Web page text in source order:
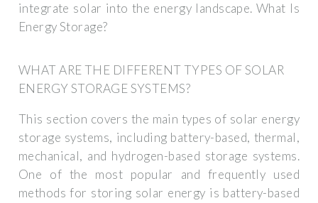
integrate solar into the energy landscape. What Is
Energy Storage?
WHAT ARE THE DIFFERENT TYPES OF SOLAR
ENERGY STORAGE SYSTEMS?
This section covers the main types of solar energy
storage systems, including battery-based, thermal,
mechanical, and hydrogen-based storage systems.
One of the most popular and frequently used
methods for storing solar energy is battery-based